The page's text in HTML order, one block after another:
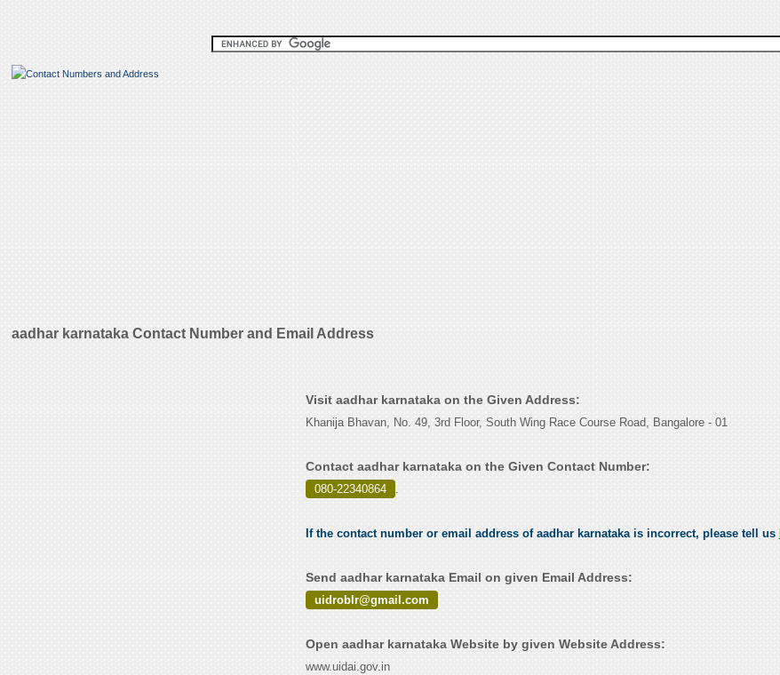
aadhar karnataka Contact Number and Email Address
Visit aadhar karnataka on the Given Address:
Khanija Bhavan, No. 49, 3rd Floor, South Wing Race Course Road, Bangalore - 01
Contact aadhar karnataka on the Given Contact Number:
080-22340864 .
If the contact number or email address of aadhar karnataka is incorrect, please tell us
Send aadhar karnataka Email on given Email Address:
uidroblr@gmail.com
Open aadhar karnataka Website by given Website Address:
www.uidai.gov.in